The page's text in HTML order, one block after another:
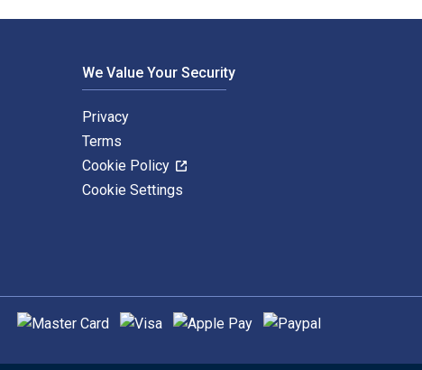
We Value Your Security
Privacy
Terms
Cookie Policy
Cookie Settings
Supported payment methods